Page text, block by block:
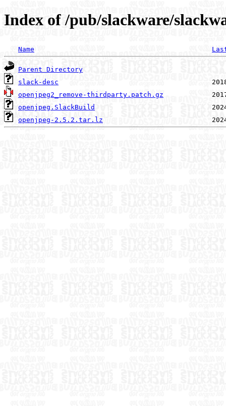
Index of /pub/slackware/
Name
Parent Directory
slack-desc
openjpeg2_remove-thirdparty.patch.gz
openjpeg.SlackBuild
openjpeg-2.5.2.tar.lz